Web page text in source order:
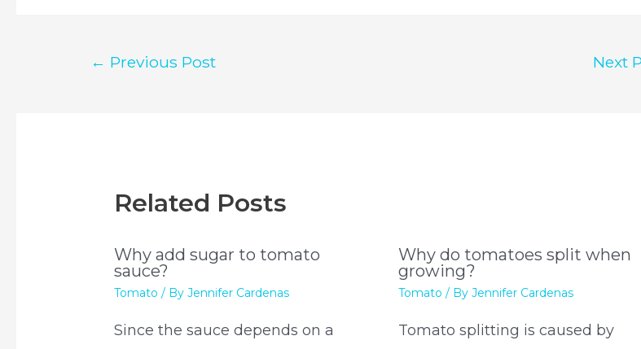
← Previous Post Next
Related Posts
Why add sugar to tomato
sauce?
Tomato / ByJennifer Cardenas
Since the sauce depends on a
Why do tomatoes split when
growing?
Tomato / By Jennifer Cardenas
Tomato splitting is caused by